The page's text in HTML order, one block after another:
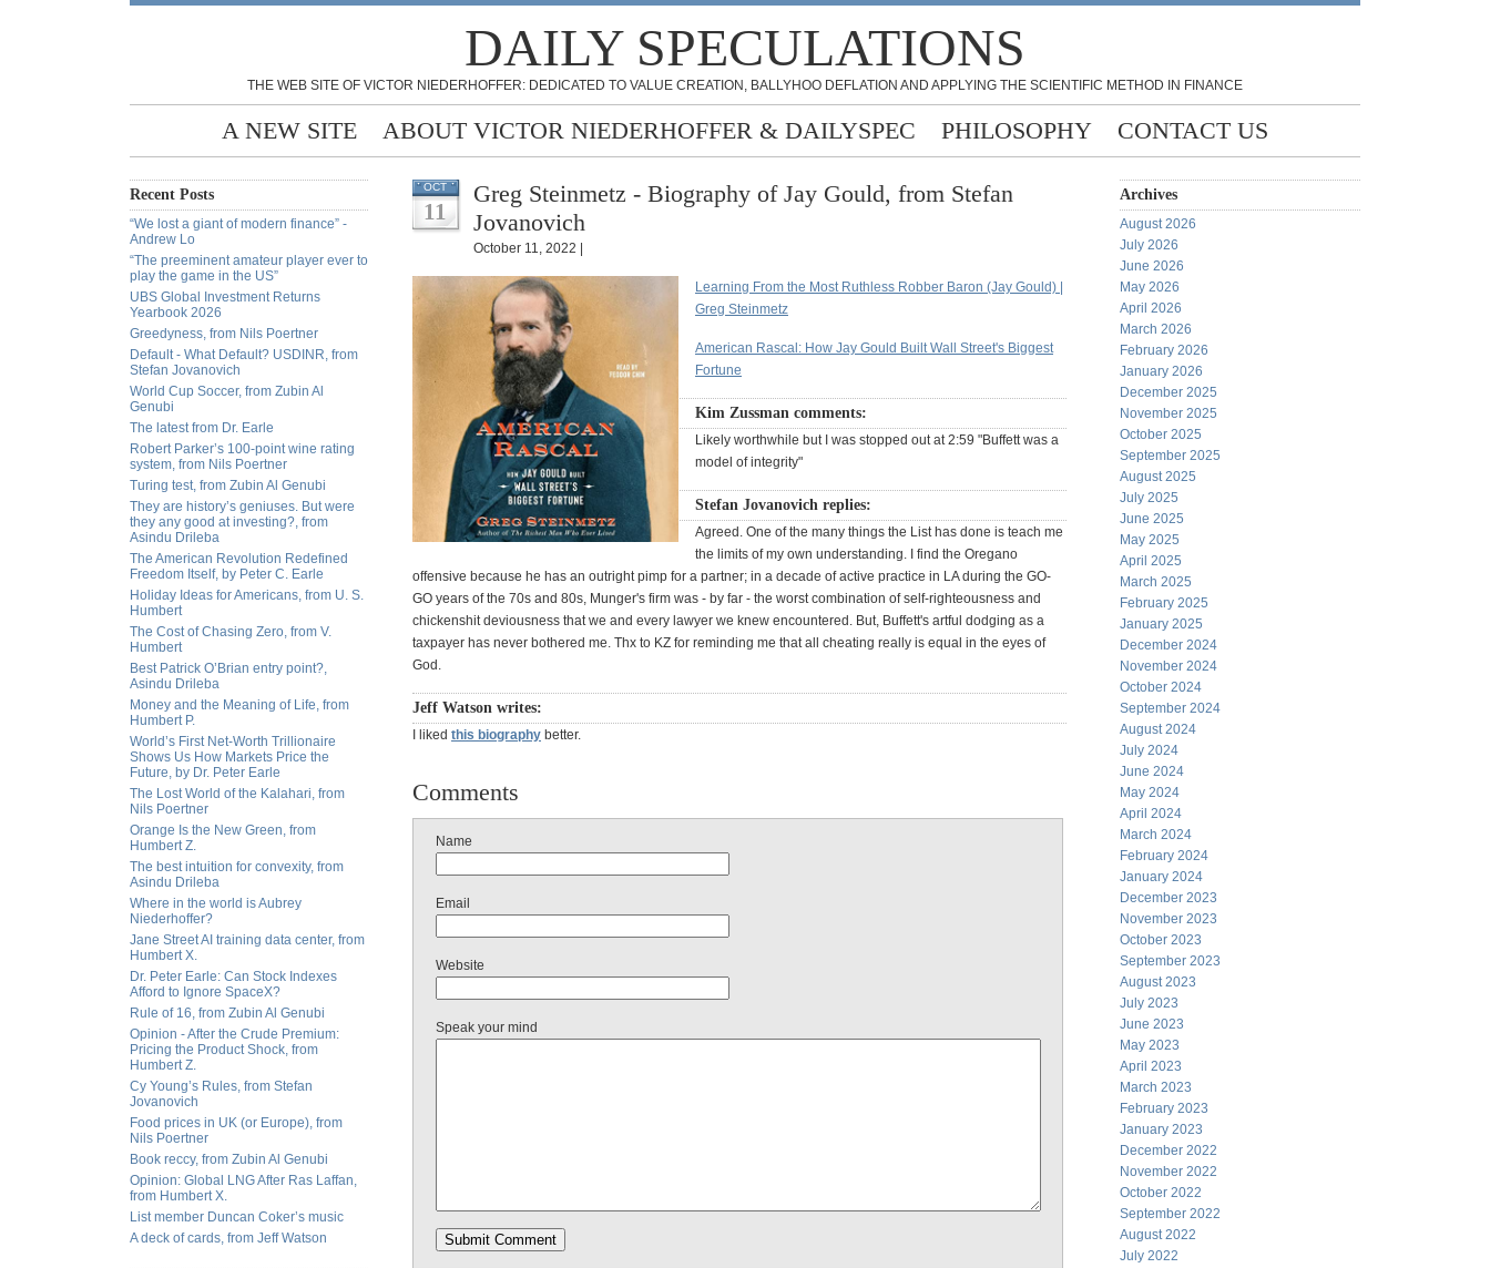
DAILY SPECULATIONS
THE WEB SITE OF VICTOR NIEDERHOFFER: DEDICATED TO VALUE CREATION, BALLYHOO DEFLATION AND APPLYING THE SCIENTIFIC METHOD IN FINANCE
A NEW SITE ABOUT VICTOR NIEDERHOFFER & DAILYSPEC PHILOSOPHY CONTACT US
Recent Posts
“We lost a giant of modern finance” -
Andrew Lo
“The preeminent amateur player ever to
play the game in the US”
UBS Global Investment Returns
Yearbook 2026
Greedyness, from Nils Poertner
Default - What Default? USDINR, from
Stefan Jovanovich
World Cup Soccer, from Zubin Al
Genubi
The latest from Dr. Earle
Robert Parker’s 100-point wine rating
system, from Nils Poertner
Turing test, from Zubin Al Genubi
They are history’s geniuses. But were
they any good at investing?, from
Asindu Drileba
The American Revolution Redefined
Freedom Itself, by Peter C. Earle
Holiday Ideas for Americans, from U. S.
Humbert
The Cost of Chasing Zero, from V.
Humbert
Best Patrick O’Brian entry point?,
Asindu Drileba
Money and the Meaning of Life, from
Humbert P.
World’s First Net-Worth Trillionaire
Shows Us How Markets Price the
Future, by Dr. Peter Earle
The Lost World of the Kalahari, from
Nils Poertner
Orange Is the New Green, from
Humbert Z.
The best intuition for convexity, from
Asindu Drileba
Where in the world is Aubrey
Niederhoffer?
Jane Street AI training data center, from
Humbert X.
Dr. Peter Earle: Can Stock Indexes
Afford to Ignore SpaceX?
Rule of 16, from Zubin Al Genubi
Opinion - After the Crude Premium:
Pricing the Product Shock, from
Humbert Z.
Cy Young’s Rules, from Stefan
Jovanovich
Food prices in UK (or Europe), from
Nils Poertner
Book reccy, from Zubin Al Genubi
Opinion: Global LNG After Ras Laffan,
from Humbert X.
List member Duncan Coker’s music
A deck of cards, from Jeff Watson
OCT
11
Greg Steinmetz - Biography of Jay Gould, from Stefan
Jovanovich
October 11, 2022 |
Learning From the Most Ruthless Robber Baron (Jay Gould) |
Greg Steinmetz
American Rascal: How Jay Gould Built Wall Street's Biggest
Fortune
Kim Zussman comments:
Likely worthwhile but I was stopped out at 2:59 "Buffett was a
model of integrity"
Stefan Jovanovich replies:
Agreed. One of the many things the List has done is teach me
the limits of my own understanding. I find the Oregano
offensive because he has an outright pimp for a partner; in a decade of active practice in LA during the GO-
GO years of the 70s and 80s, Munger's firm was - by far - the worst combination of self-righteousness and
chickenshit deviousness that we and every lawyer we knew encountered. But, Buffett's artful dodging as a
taxpayer has never bothered me. Thx to KZ for reminding me that all cheating really is equal in the eyes of
God.
Jeff Watson writes:
I liked this biography better.
Comments
Name
Email
Website
Speak your mind
Archives
August 2026
July 2026
June 2026
May 2026
April 2026
March 2026
February 2026
January 2026
December 2025
November 2025
October 2025
September 2025
August 2025
July 2025
June 2025
May 2025
April 2025
March 2025
February 2025
January 2025
December 2024
November 2024
October 2024
September 2024
August 2024
July 2024
June 2024
May 2024
April 2024
March 2024
February 2024
January 2024
December 2023
November 2023
October 2023
September 2023
August 2023
July 2023
June 2023
May 2023
April 2023
March 2023
February 2023
January 2023
December 2022
November 2022
October 2022
September 2022
August 2022
July 2022